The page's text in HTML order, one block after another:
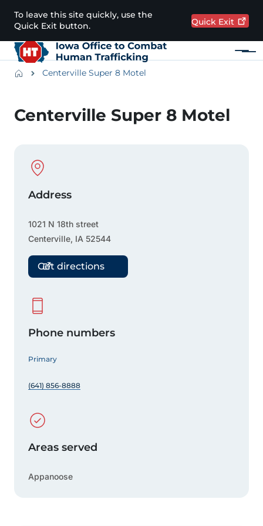
Skip to main content
To leave this site quickly, use the
Quick Exit button.
Quick Exit
Menu
Main navigation
BreadcrumbsCenterville Super 8 Motel
Centerville Super 8 Motel
Physical Location
Address
1021 N 18th street
Centerville, IA 52544
Get directions
Phone numbers
Primary
(641) 856-8888
Areas served
Appanoose